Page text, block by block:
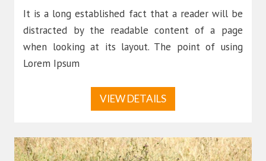
It is a long established fact that a reader will be
distracted by the readable content of a page
when looking at its layout. The point of using
Lorem Ipsum
VIEW DETAILS